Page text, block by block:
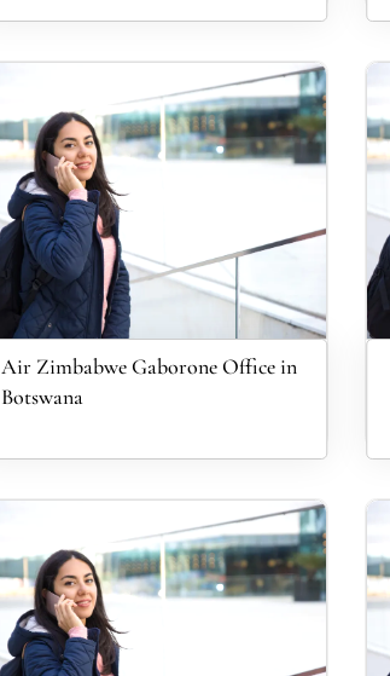
Air Zimbabwe Gaborone Office in
Botswana